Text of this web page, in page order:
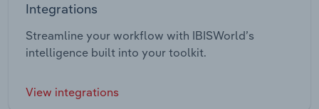
Integrations
Streamline your workflow with IBISWorld’s
intelligence built into your toolkit.
View integrations